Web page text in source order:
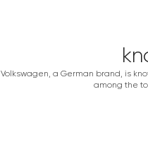
Volkswagen, a German brand, is
among the